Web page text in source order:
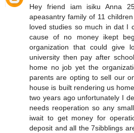
Hey friend iam isiku Anna
apeasantry family of 11
loved studies so much in dat I
cause of no money ikept
organization that could give
university then pay after
home no job yet the
parents are opting to sell our
house is built rendering us
two years ago unfortunately I
needs reoperation so any
iwait to get money for
deposit and all the 7sibblings